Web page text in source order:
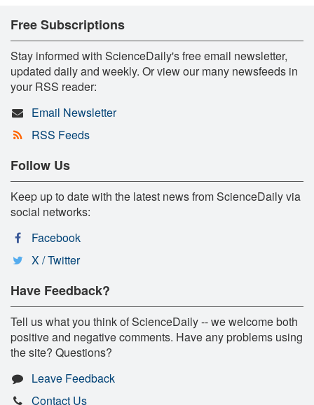
Free Subscriptions
Stay informed with ScienceDaily's free email newsletter,
updated daily and weekly. Or view our many newsfeeds in
your RSS reader:
Email Newsletter
RSS Feeds
Follow Us
Keep up to date with the latest news from ScienceDaily via
social networks:
Facebook
X / Twitter
Have Feedback?
Tell us what you think of ScienceDaily -- we welcome both
positive and negative comments. Have any problems using
the site? Questions?
Leave Feedback
Contact Us